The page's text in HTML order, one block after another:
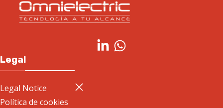
Legal
Legal Notice
Política de cookies